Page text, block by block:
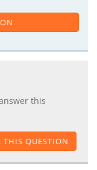
this
THIS QUESTION